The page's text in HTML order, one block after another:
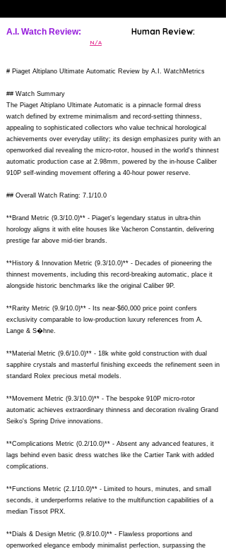
A.I. Watch Review: Human Review:
N/A
# Piaget Altiplano Ultimate Automatic Review by A.I. WatchMetrics
## Watch Summary
The Piaget Altiplano Ultimate Automatic is a pinnacle formal dress
watch defined by extreme minimalism and record-setting thinness,
appealing to sophisticated collectors who value technical horological
achievements over everyday utility; its design emphasizes purity with an
openworked dial revealing the micro-rotor, housed in the world's thinnest
automatic production case at 2.98mm, powered by the in-house Caliber
910P self-winding movement offering a 40-hour power reserve.
## Overall Watch Rating: 7.1/10.0
**Brand Metric (9.3/10.0)** - Piaget's legendary status in ultra-thin
horology aligns it with elite houses like Vacheron Constantin, delivering
prestige far above mid-tier brands.
**History & Innovation Metric (9.3/10.0)** - Decades of pioneering the
thinnest movements, including this record-breaking automatic, place it
alongside historic benchmarks like the original Caliber 9P.
**Rarity Metric (9.9/10.0)** - Its near-$60,000 price point confers
exclusivity comparable to low-production luxury references from A.
Lange & S�hne.
**Material Metric (9.6/10.0)** - 18k white gold construction with dual
sapphire crystals and masterful finishing exceeds the refinement seen in
standard Rolex precious metal models.
**Movement Metric (9.3/10.0)** - The bespoke 910P micro-rotor
automatic achieves extraordinary thinness and decoration rivaling Grand
Seiko's Spring Drive innovations.
**Complications Metric (0.2/10.0)** - Absent any advanced features, it
lags behind even basic dress watches like the Cartier Tank with added
complications.
**Functions Metric (2.1/10.0)** - Limited to hours, minutes, and small
seconds, it underperforms relative to the multifunction capabilities of a
median Tissot PRX.
**Dials & Design Metric (9.8/10.0)** - Flawless proportions and
openworked elegance embody minimalist perfection, surpassing the